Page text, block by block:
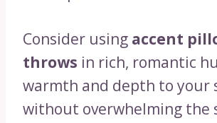
Consider using accent
throws in rich, romantic
warmth and depth to your
without overwhelming the